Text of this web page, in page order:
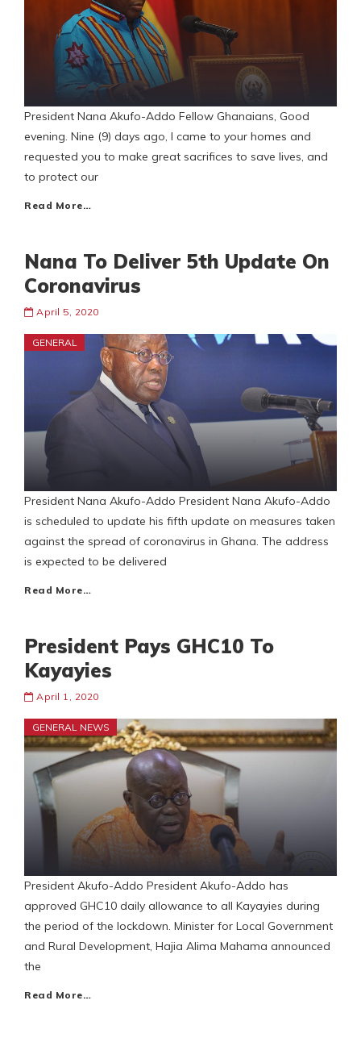
President Nana Akufo-Addo Fellow Ghanaians, Good
evening. Nine (9) days ago, I came to your homes and
requested you to make great sacrifices to save lives, and
to protect our
Read More…
Nana To Deliver 5th Update On
Coronavirus
April 5, 2020
GENERAL
President Nana Akufo-Addo President Nana Akufo-Addo
is scheduled to update his fifth update on measures taken
against the spread of coronavirus in Ghana. The address
is expected to be delivered
Read More…
President Pays GHC10 To
Kayayies
April 1, 2020
GENERAL NEWS
President Akufo-Addo President Akufo-Addo has
approved GHC10 daily allowance to all Kayayies during
the period of the lockdown. Minister for Local Government
and Rural Development, Hajia Alima Mahama announced
the
Read More…